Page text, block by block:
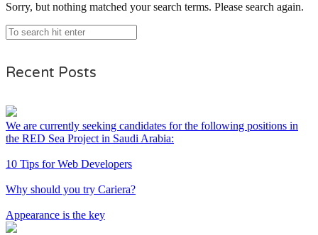
Sorry, but nothing matched your search terms. Please search again.
Recent Posts
We are currently seeking candidates for the following positions in
the RED Sea Project in Saudi Arabia:
10 Tips for Web Developers
Why should you try Cariera?
Appearance is the key